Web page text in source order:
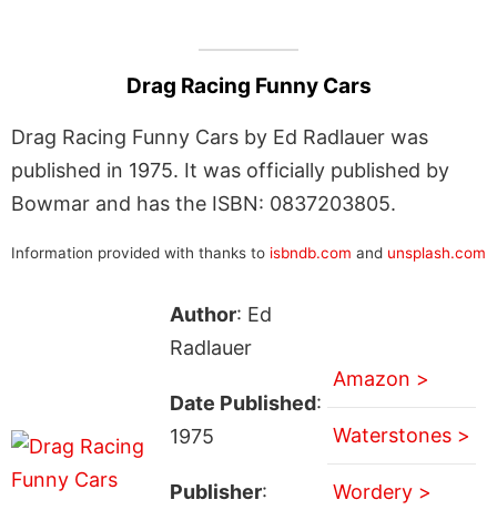
Drag Racing Funny Cars
Drag Racing Funny Cars by Ed Radlauer was
published in 1975. It was officially published by
Bowmar and has the ISBN: 0837203805.
Information provided with thanks to isbndb.com and unsplash.com
Author: Ed
Radlauer
Date Published:
1975
Publisher:
Amazon >
Waterstones >
Wordery >